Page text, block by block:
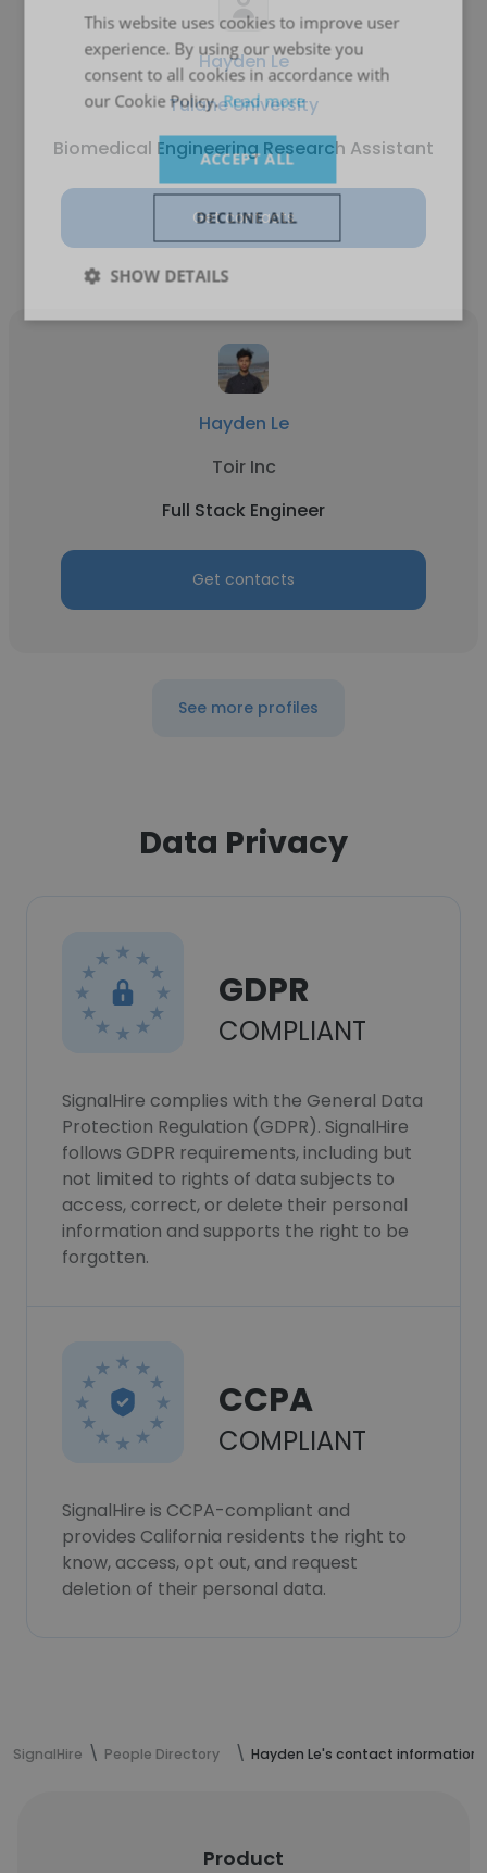
Hayden Le
Tulane University
Biomedical Engineering Research Assistant
Get contacts
Hayden Le
Toir Inc
Full Stack Engineer
Get contacts
See more profiles
Data Privacy
GDPR
COMPLIANT
SignalHire complies with the General Data
Protection Regulation (GDPR). SignalHire
follows GDPR requirements, including but
not limited to rights of data subjects to
access, correct, or delete their personal
information and supports the right to be
forgotten.
CCPA
COMPLIANT
SignalHire is CCPA-compliant and
provides California residents the right to
know, access, opt out, and request
deletion of their personal data.
SignalHire People Directory Hayden Le's contact information
Product
This website uses cookies to improve user
experience. By using our website you
consent to all cookies in accordance with
our Cookie Policy.Read more
ACCEPT ALL
DECLINE ALL
SHOW DETAILS